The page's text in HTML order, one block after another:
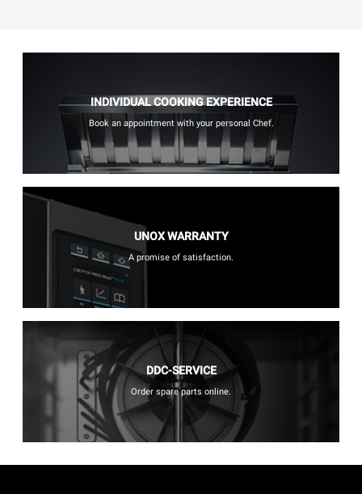
INDIVIDUAL COOKING EXPERIENCE
Book an appointment with your personal Chef.
UNOX WARRANTY
A promise of satisfaction.
DDC-SERVICE
Order spare parts online.